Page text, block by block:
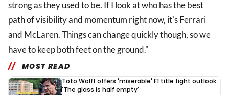
strong as they used to be. If I look at who has the best
path of visibility and momentum right now, it's Ferrari
and McLaren. Things can change quickly though, so we
have to keep both feet on the ground."
MOST READ
Toto Wolff offers 'miserable' F1 title fight outlook:
'The glass is half empty'